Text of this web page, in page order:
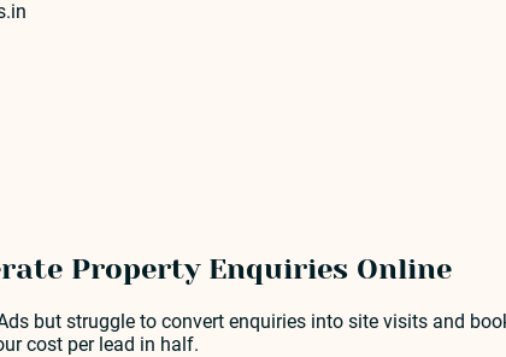
Property Enquiries Online
but struggle to convert enquiries into site visits and
cost per lead in half.